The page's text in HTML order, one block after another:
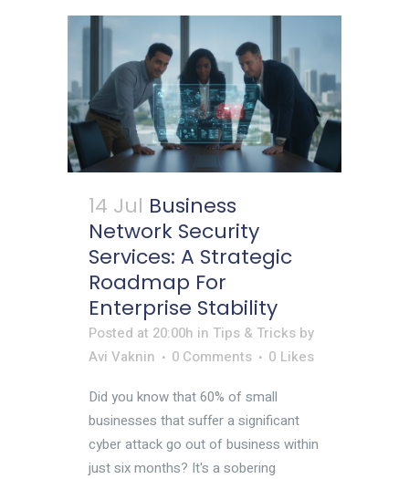
14 Jul Business
Network Security
Services: A Strategic
Roadmap For
Enterprise Stability
Posted at 20:00h in Tips & Tricks by
Avi Vaknin
0 Comments 0 Likes
Did you know that 60% of small
businesses that suffer a significant
cyber attack go out of business within
just six months? It's a sobering